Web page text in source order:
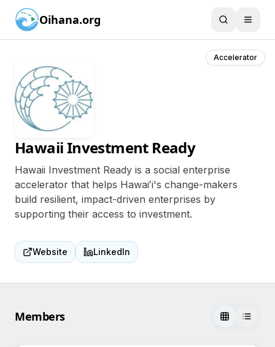
Oihana.org
Accelerator
Hawaii Investment Ready
Hawaii Investment Ready is a social enterprise
accelerator that helps Hawaiʻi's change-makers
build resilient, impact-driven enterprises by
supporting their access to investment.
Website LinkedIn
Members